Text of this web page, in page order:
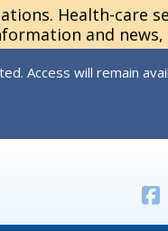
Health-care
and news,
Access will remain